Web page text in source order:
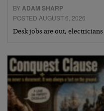
BYADAM SHARP
POSTED AUGUST 6, 2026
Desk jobs are out,